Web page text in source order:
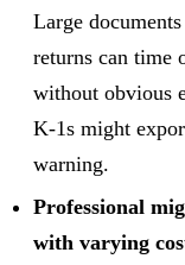
Large
returns can time
without obvious
K-1s might
warning.
Professional
with varying